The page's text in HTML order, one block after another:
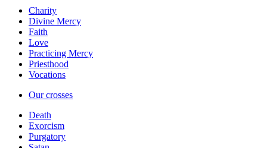
Charity
Divine Mercy
Faith
Love
Practicing Mercy
Priesthood
Vocations
Our crosses
Death
Exorcism
Purgatory